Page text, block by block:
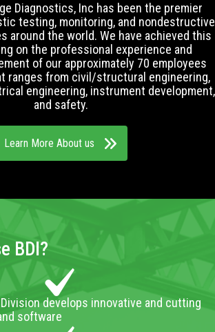
Diagnostics, Inc has been the premier
testing, monitoring, and nondestructive
around the world. We have achieved this
on the professional experience and
of our approximately 70 employees
ranges from civil/structural engineering,
engineering, instrument development,
and safety.
Learn More About us
BDI?
develops innovative and cutting
software